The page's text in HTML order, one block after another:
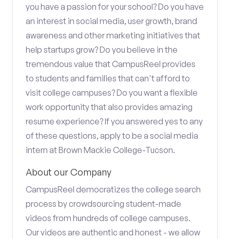
you have a passion for your school? Do you have
an interest in social media, user growth, brand
awareness and other marketing initiatives that
help startups grow? Do you believe in the
tremendous value that CampusReel provides
to students and families that can't afford to
visit college campuses? Do you want a flexible
work opportunity that also provides amazing
resume experience? If you answered yes to any
of these questions, apply to be a social media
intern at Brown Mackie College-Tucson.
About our Company
CampusReel democratizes the college search
process by crowdsourcing student-made
videos from hundreds of college campuses.
Our videos are authentic and honest - we allow